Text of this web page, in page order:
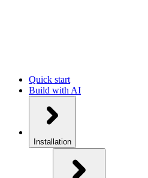
Quick start
Build with AI
Installation